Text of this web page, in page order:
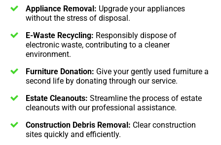
Appliance Removal: Upgrade your appliances
without the stress of disposal.
E-Waste Recycling: Responsibly dispose of
electronic waste, contributing to a cleaner
environment.
Furniture Donation: Give your gently used furniture a
second life by donating through our service.
Estate Cleanouts: Streamline the process of estate
cleanouts with our professional assistance.
Construction Debris Removal: Clear construction
sites quickly and efficiently.